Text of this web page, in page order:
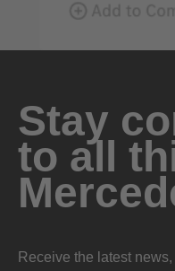
Stay
to all
Receive the latest